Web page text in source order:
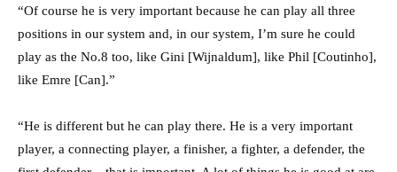
“Of course he is very important because he can play all three
positions in our system and, in our system, I’m sure he could
play as the No.8 too, like Gini [Wijnaldum], like Phil [Coutinho],
like Emre [Can].”
“He is different but he can play there. He is a very important
player, a connecting player, a finisher, a fighter, a defender, the